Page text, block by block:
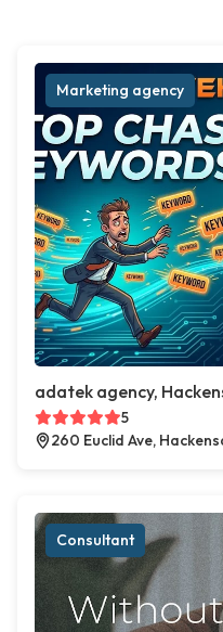
Marketing agency
adatek agency,
5
260 Euclid Ave,
Consultant